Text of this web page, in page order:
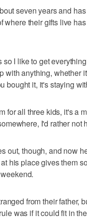
seven years and
where their gifts live
I like to get
with anything, whether
bought it, it's staying
for all three kids, it's a
I'd rather not
out, though, and now
his place gives them
from their father,
was if it could fit in